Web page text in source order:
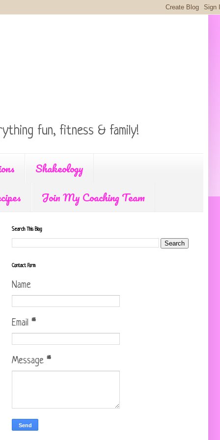
fun, fitness & family!
Shakeology
Join My Coaching Team
Search This Blog
Contact Form
Name
Email *
Message *